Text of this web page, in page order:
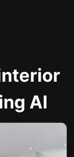
AI